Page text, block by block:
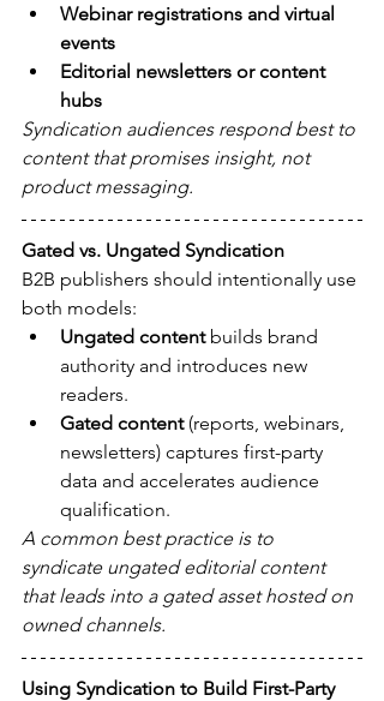
Webinar registrations and virtual
events
Editorial newsletters or content
hubs
Syndication audiences respond best to
content that promises insight, not
product messaging.
Gated vs. Ungated Syndication
B2B publishers should intentionally use
both models:
Ungated content builds brand
authority and introduces new
readers.
Gated content (reports, webinars,
newsletters) captures first-party
data and accelerates audience
qualification.
A common best practice is to
syndicate ungated editorial content
that leads into a gated asset hosted on
owned channels.
Using Syndication to Build First-Party